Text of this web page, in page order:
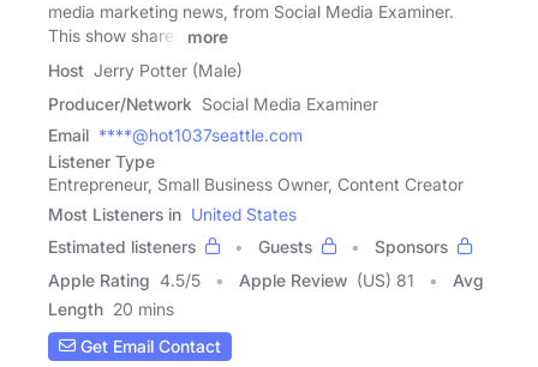
media marketing news, from Social Media Examiner.
This show shares
more
Host Jerry Potter (Male)
Producer/Network Social Media Examiner
Email ****@hot1037seattle.com
Listener Type
Entrepreneur, Small Business Owner, Content Creator
Most Listeners in United States
Estimated listeners
Guests
Sponsors
Apple Rating 4.5/5 Apple Review (US) 81
Avg
Length 20 mins
Get Email Contact